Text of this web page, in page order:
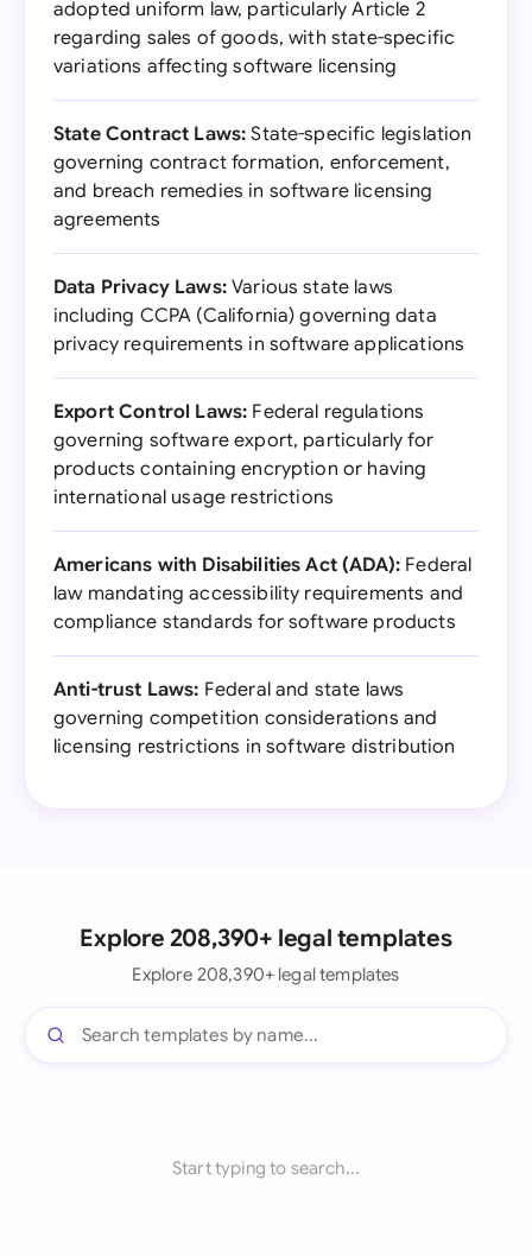
adopted uniform law, particularly Article 2
regarding sales of goods, with state-specific
variations affecting software licensing
State Contract Laws: State-specific legislation
governing contract formation, enforcement,
and breach remedies in software licensing
agreements
Data Privacy Laws:Various state laws
including CCPA (California) governing data
privacy requirements in software applications
Export Control Laws: Federal regulations
governing software export, particularly for
products containing encryption or having
international usage restrictions
Americans with Disabilities Act (ADA): Federal
law mandating accessibility requirements and
compliance standards for software products
Anti-trust Laws: Federal and state laws
governing competition considerations and
licensing restrictions in software distribution
Explore 208,390+ legal templates
Explore 208,390+ legal templates
Start typing to search...